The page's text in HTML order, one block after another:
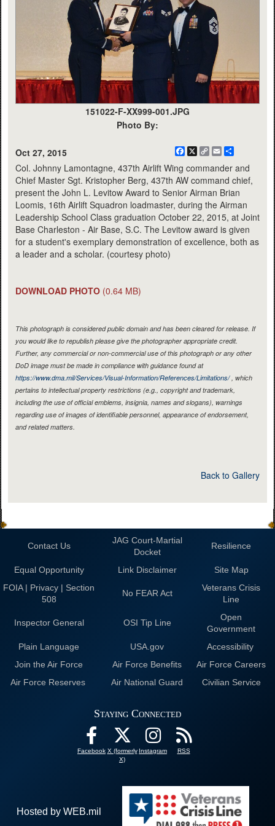
151022-F-XX999-001.JPG
Photo By:
Oct 27, 2015 Facebook
X
CopyEmail
Col. Johnny Lamontagne, 437th Airlift Wing commander and
Chief Master Sgt. Kristopher Berg, 437th AW command chief,
present the John L. Levitow Award to Senior Airman Brian
Loomis, 16th Airlift Squadron loadmaster, during the Airman
Leadership School Class graduation October 22, 2015, at Joint
Base Charleston - Air Base, S.C. The Levitow award is given
for a student's exemplary demonstration of excellence, both as
a leader and a scholar. (courtesy photo)
DOWNLOAD PHOTO (0.64 MB)
This photograph is considered public domain and has been cleared for release. If
you would like to republish please give the photographer appropriate credit.
Further, any commercial or non-commercial use of this photograph or any other
DoD image must be made in compliance with guidance found at
https://www.dma.mil/Services/Visual-Information/References/Limitations/, which
pertains to intellectual property restrictions (e.g., copyright and trademark,
including the use of official emblems, insignia, names and slogans), warnings
regarding use of images of identifiable personnel, appearance of endorsement,
and related matters.
Back to Gallery
Contact Us
JAG Court-Martial
Docket
Resilience
Equal Opportunity Link Disclaimer
Site Map
FOIA | Privacy | Section
508
No FEAR Act
Veterans Crisis
Line
Inspector General OSI Tip Line
Open
Government
Plain Language
USA.gov
Accessibility
Join the Air Force
Air Force Benefits
Air Force Careers
Air Force Reserves
Air National Guard Civilian Service
Staying Connected
Facebook X (formerly
X)
Instagram RSS
Hosted by WEB.mil